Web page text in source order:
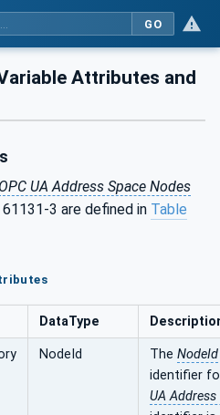
GO
Attributes and
OPC UA Address Space Nodes
3 are defined in Table
DataType
NodeId The NodeId
identifier
UA Address